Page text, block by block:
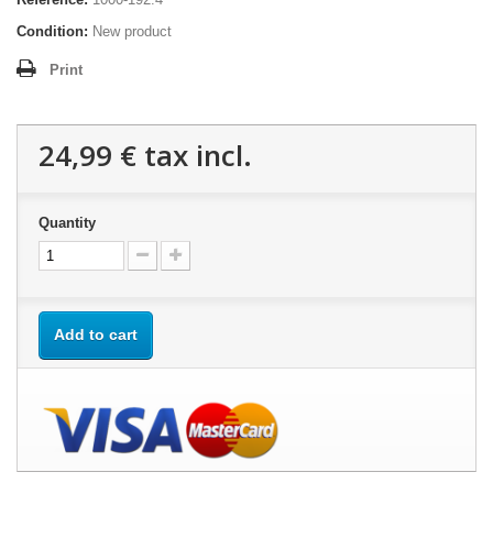
Condition: New product
Print
24,99 € tax incl.
Quantity
Add to cart